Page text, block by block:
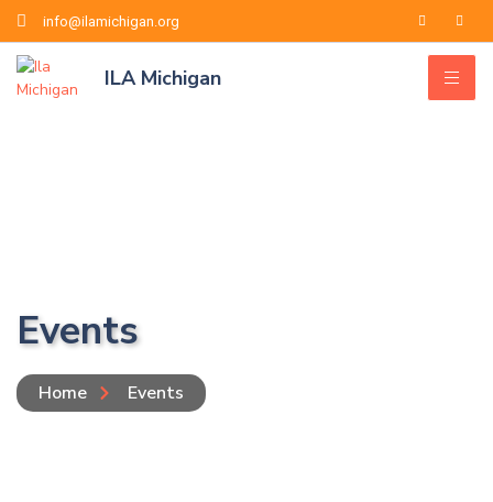
info@ilamichigan.org
ILA Michigan
Events
Home Events